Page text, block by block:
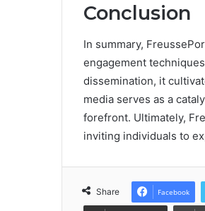
Conclusion
In summary,
engagement
dissemination, it
media serves as a
forefront. Ultimately,
inviting individuals to
Share Facebook